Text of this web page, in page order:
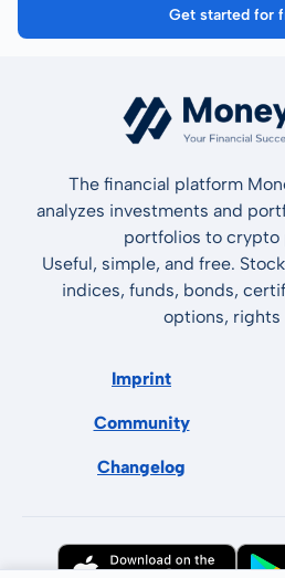
Get started for
The financial platform
analyzes investments and
portfolios to crypto
Useful, simple, and free.
indices, funds, bonds,
options, rights
Imprint
Community
Changelog